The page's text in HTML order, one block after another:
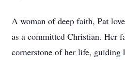
A woman of deep faith, Pat
as a committed Christian. Her
cornerstone of her life, guiding